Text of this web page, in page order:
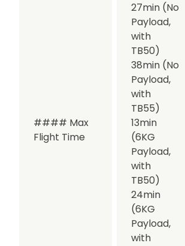
#### Max
Flight Time
27min (No
Payload,
with
TB50)
38min (No
Payload,
with
TB55)
13min
(6KG
Payload,
with
TB50)
24min
(6KG
Payload,
with